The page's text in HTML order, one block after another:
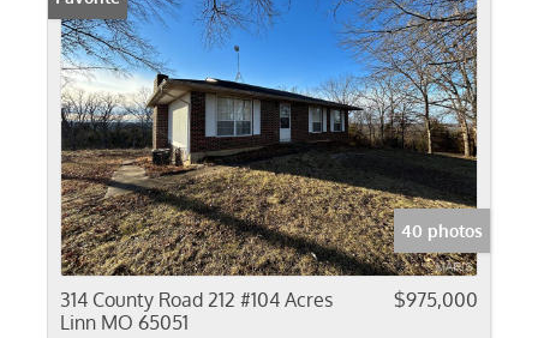
40 photos
314 County Road 212 #104 Acres
Linn MO 65051
$975,000